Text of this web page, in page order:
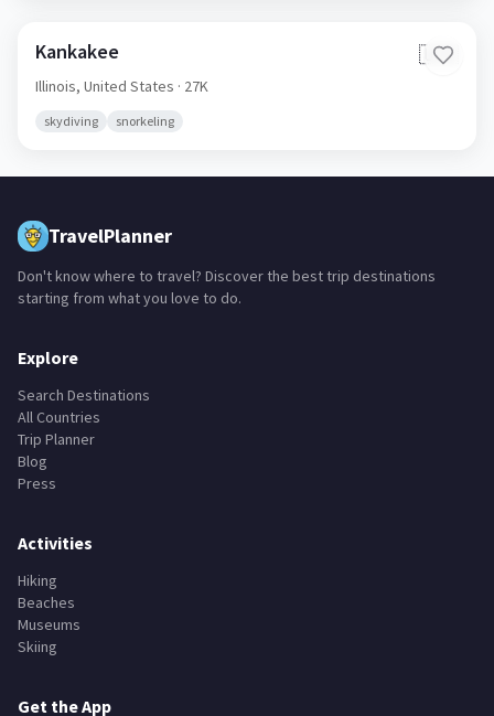
Kankakee 🇺🇸
Illinois, United States · 27K
skydiving snorkeling
TravelPlanner
Don't know where to travel? Discover the best trip destinations
starting from what you love to do.
Explore
Search Destinations
All Countries
Trip Planner
Blog
Press
Activities
Hiking
Beaches
Museums
Skiing
Get the App